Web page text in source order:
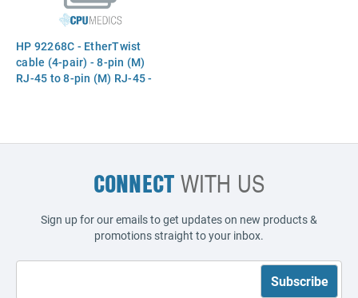
HP 92268C - EtherTwist
cable (4-pair) - 8-pin (M)
RJ-45 to 8-pin (M) RJ-45 -
CONNECTWITH US
Sign up for our emails to get updates on new products &
promotions straight to your inbox.